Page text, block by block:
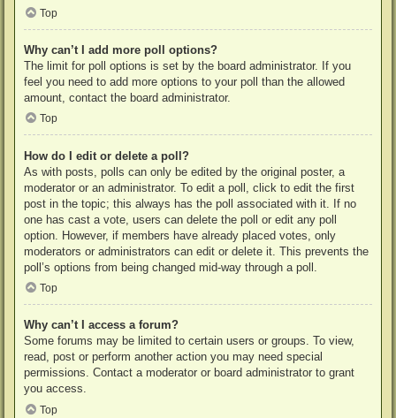
Top
Why can’t I add more poll options?
The limit for poll options is set by the board administrator. If you
feel you need to add more options to your poll than the allowed
amount, contact the board administrator.
Top
How do I edit or delete a poll?
As with posts, polls can only be edited by the original poster, a
moderator or an administrator. To edit a poll, click to edit the first
post in the topic; this always has the poll associated with it. If no
one has cast a vote, users can delete the poll or edit any poll
option. However, if members have already placed votes, only
moderators or administrators can edit or delete it. This prevents the
poll’s options from being changed mid-way through a poll.
Top
Why can’t I access a forum?
Some forums may be limited to certain users or groups. To view,
read, post or perform another action you may need special
permissions. Contact a moderator or board administrator to grant
you access.
Top